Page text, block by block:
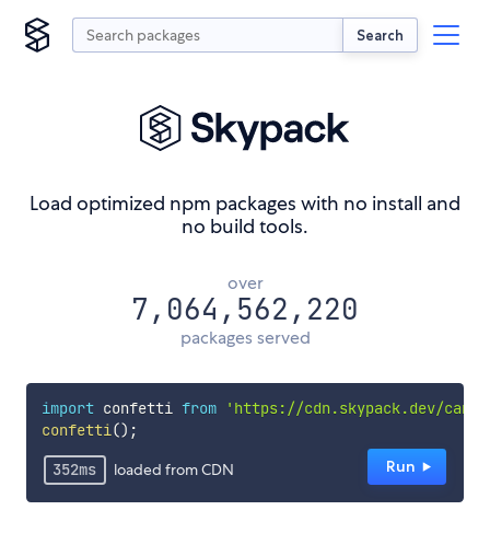
Search
Load optimized npm packages with no install and
no build tools.
over
7,064,562,220
packages served
import confetti from
'https://cdn.skypack.dev/
confetti();
Run︎
352ms loaded from CDN